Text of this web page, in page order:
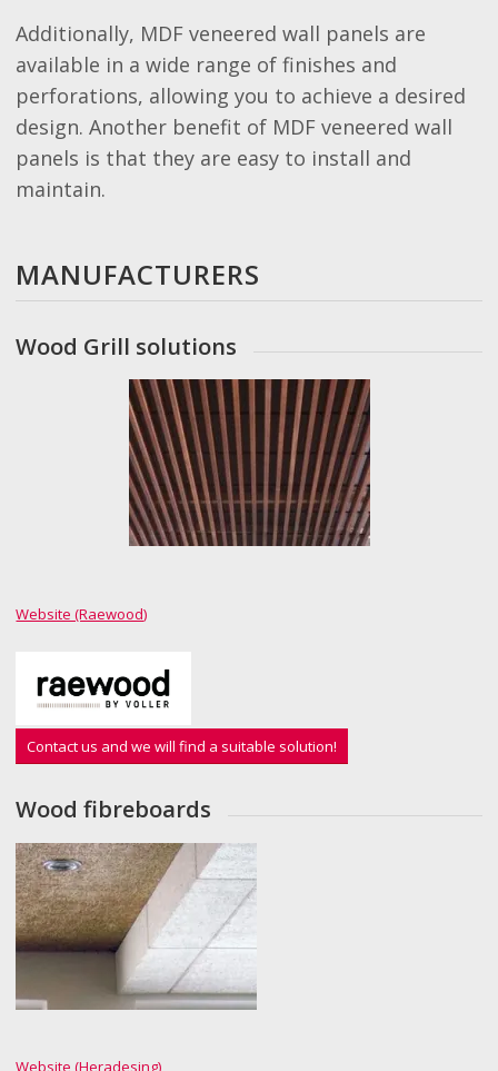
Additionally, MDF veneered wall panels are
available in a wide range of finishes and
perforations, allowing you to achieve a desired
design. Another benefit of MDF veneered wall
panels is that they are easy to install and
maintain.
MANUFACTURERS
Wood Grill solutions
Website (Raewood)
Contact us and we will find a suitable solution!
Wood fibreboards
Website (Heradesing)